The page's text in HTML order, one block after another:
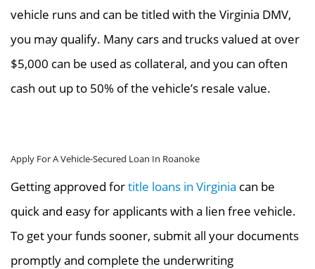
vehicle runs and can be titled with the Virginia DMV,
you may qualify. Many cars and trucks valued at over
$5,000 can be used as collateral, and you can often
cash out up to 50% of the vehicle’s resale value.
Apply For A Vehicle-Secured Loan In Roanoke
Getting approved fortitle loans in Virginia can be
quick and easy for applicants with a lien free vehicle.
To get your funds sooner, submit all your documents
promptly and complete the underwriting